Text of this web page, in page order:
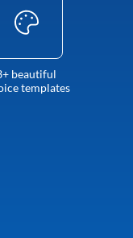
beautiful
templates